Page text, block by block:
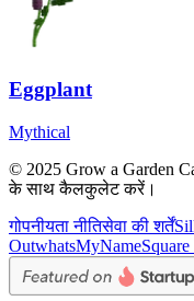
Eggplant
Mythical
© 2025 Grow a Garden
के साथ कैलकुलेट करें।
गोपनीयता नीतिसेवा की शर्तें
OutwhatsMyName